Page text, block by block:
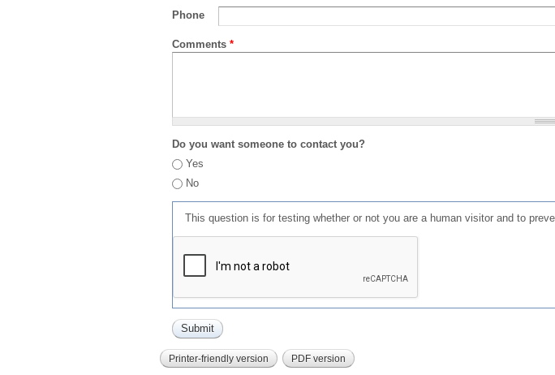
Phone
Comments *
Do you want someone to contact you?
Yes
No
This question is for testing whether or not you are a human visitor and to
Printer-friendly version PDF version